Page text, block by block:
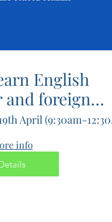
English
and foreign
fast with
(Primary)
info